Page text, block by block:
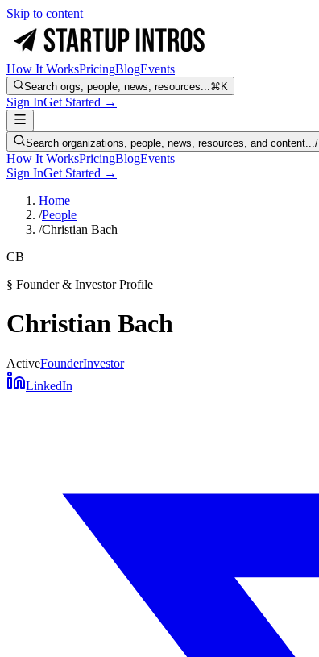
Skip to content
How It WorksPricingBlogEvents
Search orgs, people, news, resources...⌘K
Sign InGet Started →
Search organizations, people, news, resources, and content.../
How It WorksPricingBlogEvents
Sign InGet Started →
Home
/People
/Christian Bach
CB
§ Founder & Investor Profile
Christian Bach
ActiveFounderInvestor
LinkedIn